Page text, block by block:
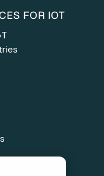
FOR IOT